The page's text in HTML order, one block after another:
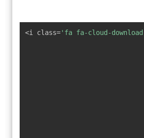
<i class='fa fa-cloud-